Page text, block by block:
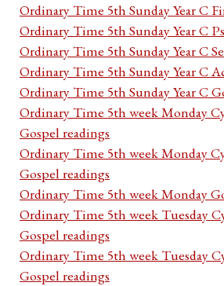
Ordinary Time 5th Sunday Year C
Ordinary Time 5th Sunday Year C
Ordinary Time 5th Sunday Year C
Ordinary Time 5th Sunday Year C
Ordinary Time 5th Sunday Year C
Ordinary Time 5th week Monday
Gospel readings
Ordinary Time 5th week Monday
Gospel readings
Ordinary Time 5th week Monday
Ordinary Time 5th week Tuesday
Gospel readings
Ordinary Time 5th week Tuesday
Gospel readings